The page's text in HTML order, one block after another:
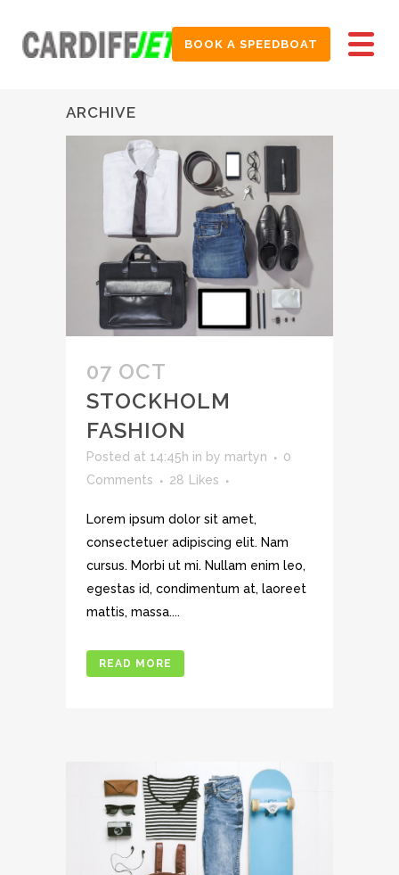
BOOK A SPEEDBOAT
ARCHIVE
07 OCT
STOCKHOLM
FASHION
Posted at 14:45h in by martyn
0
Comments
28 Likes
Lorem ipsum dolor sit amet,
consectetuer adipiscing elit. Nam
cursus. Morbi ut mi. Nullam enim leo,
egestas id, condimentum at, laoreet
mattis, massa....
READ MORE